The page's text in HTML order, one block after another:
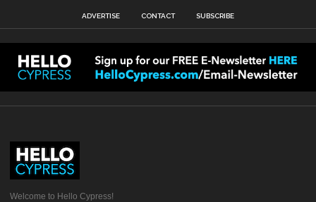
ADVERTISE CONTACT SUBSCRIBE
Welcome to Hello Cypress!